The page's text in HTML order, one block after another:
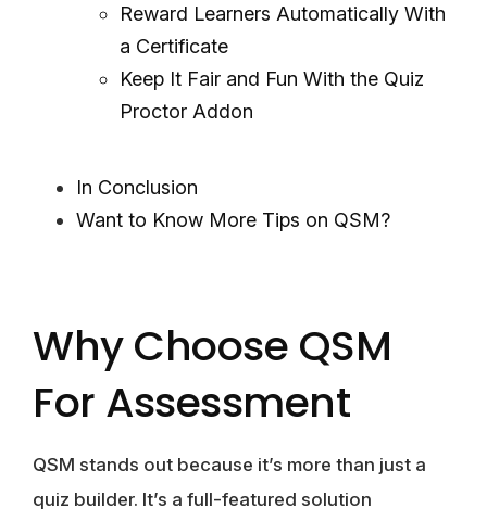
Reward Learners Automatically With
a Certificate
Keep It Fair and Fun With the Quiz
Proctor Addon
In Conclusion
Want to Know More Tips on QSM?
Why Choose QSM
For Assessment
QSM stands out because it’s more than just a
quiz builder. It’s a full-featured solution